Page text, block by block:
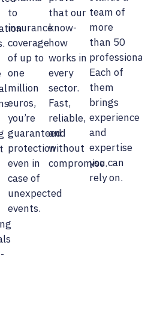
to
insurance
coverage
of up to
one
million
euros,
you’re
guaranteed
protection
even in
case of
unexpected
events.
that our
know-
how
works in
every
sector.
Fast,
reliable,
and
without
compromise.
team of
more
than 50
Each of
them
brings
experience
and
expertise
you can
rely on.